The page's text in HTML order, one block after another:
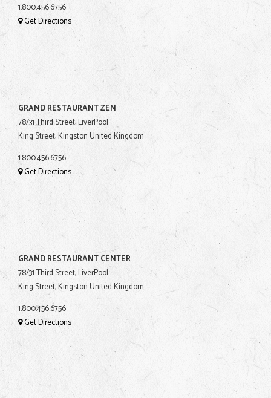
1.800.456.6756
Get Directions
GRAND RESTAURANT ZEN
78/31 Third Street, LiverPool
King Street, Kingston United Kingdom
1.800.456.6756
Get Directions
GRAND RESTAURANT CENTER
78/31 Third Street, LiverPool
King Street, Kingston United Kingdom
1.800.456.6756
Get Directions